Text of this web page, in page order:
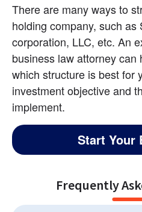
There are many ways to
holding company, such as
corporation, LLC, etc. An
business law attorney can
which structure is best for
investment objective and
implement.
Start Your
Frequently